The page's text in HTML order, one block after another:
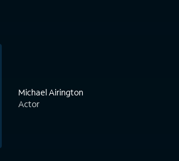
Michael Airington
Actor